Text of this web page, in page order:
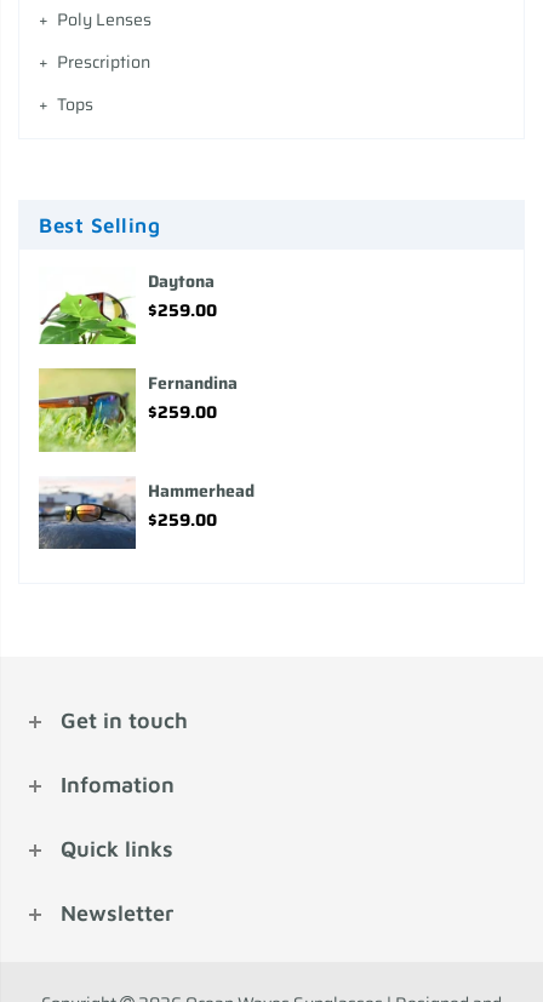
Poly Lenses
Prescription
Tops
Best Selling
Daytona
$259.00
Fernandina
$259.00
Hammerhead
$259.00
Get in touch
Infomation
Quick links
Newsletter